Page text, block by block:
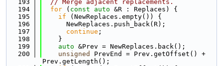
  193
// Merge adjacent replacements.
  194
for ( const auto &R : Replaces) {
  195
if (NewReplaces.empty()) {
  196
      NewReplaces.push_back(R);
  197
continue ;
  198
    }
  199
auto &Prev = NewReplaces.back();
  200
unsigned
PrevEnd = Prev.getOffset() +
Prev.getLength();